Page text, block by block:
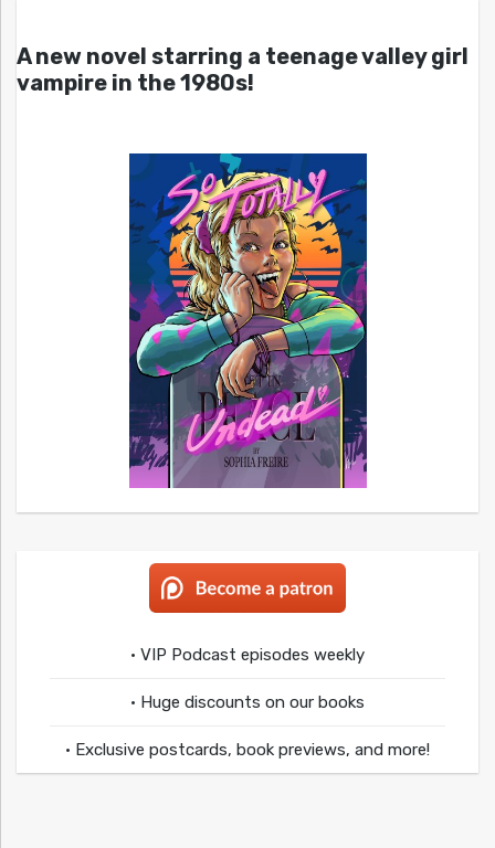
A new novel starring a teenage valley girl
vampire in the 1980s!
• VIP Podcast episodes weekly
• Huge discounts on our books
• Exclusive postcards, book previews, and more!